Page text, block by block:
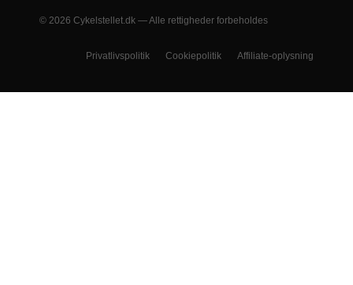
© 2026 Cykelstellet.dk — Alle rettigheder forbeholdes
Privatlivspolitik Cookiepolitik Affiliate-oplysning